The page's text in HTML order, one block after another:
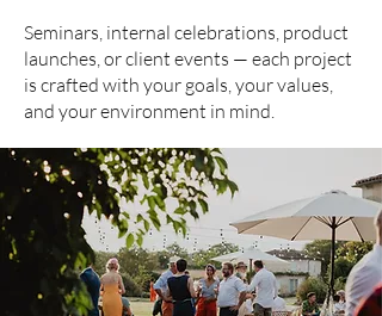
Seminars, internal celebrations, product
launches, or client events — each project
is crafted with your goals, your values,
and your environment in mind.